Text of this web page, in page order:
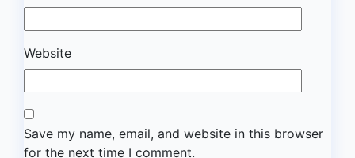
Website
Save my name, email, and website in this browser
for the next time I comment.